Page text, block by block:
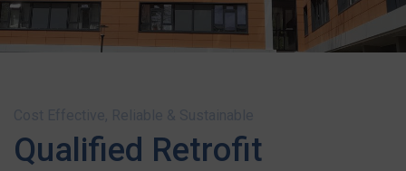
Qualified Retrofit